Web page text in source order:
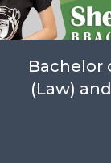
Bachelor
(Law)